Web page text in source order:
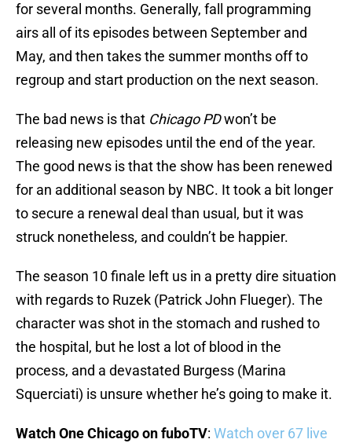
for several months. Generally, fall programming
airs all of its episodes between September and
May, and then takes the summer months off to
regroup and start production on the next season.
The bad news is that Chicago PDwon’t be
releasing new episodes until the end of the year.
The good news is that the show has been renewed
for an additional season by NBC. It took a bit longer
to secure a renewal deal than usual, but it was
struck nonetheless, and couldn’t be happier.
The season 10 finale left us in a pretty dire situation
with regards to Ruzek (Patrick John Flueger). The
character was shot in the stomach and rushed to
the hospital, but he lost a lot of blood in the
process, and a devastated Burgess (Marina
Squerciati) is unsure whether he’s going to make it.
Watch One Chicago on fuboTV: Watch over 67 live